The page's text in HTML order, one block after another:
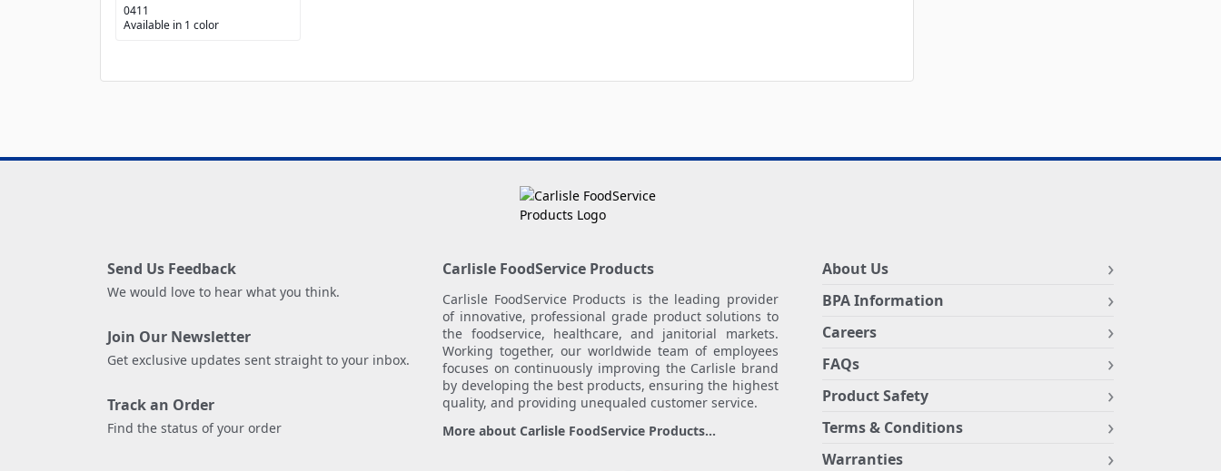
0411
Available in 1 color
Send Us Feedback
We would love to hear what you think.
Join Our Newsletter
Get exclusive updates sent straight to your inbox.
Track an Order
Find the status of your order
Carlisle FoodService Products
Carlisle FoodService Products is the leading provider
of innovative, professional grade product solutions to
the foodservice, healthcare, and janitorial markets.
Working together, our worldwide team of employees
focuses on continuously improving the Carlisle brand
by developing the best products, ensuring the highest
quality, and providing unequaled customer service.
More about Carlisle FoodService Products...
About Us
BPA Information
Careers
FAQs
Product Safety
Terms & Conditions
Warranties